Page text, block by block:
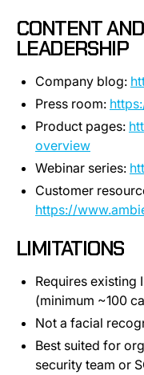
CONTENT
LEADERSHIP
Company blog:
Press room:
Product pages:
overview
Webinar series:
Customer
https://
LIMITATIONS
Requires existing
(minimum ~100
Not a facial
Best suited for
security team or